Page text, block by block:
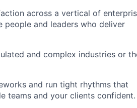
across a vertical of
and leaders who deliver
and complex industries or
and run tight rhythms that
teams and your clients confident.